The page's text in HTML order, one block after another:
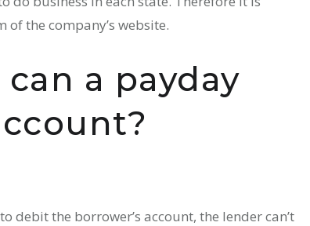
the company’s website.
a payday
the borrower’s account, the lender can’t